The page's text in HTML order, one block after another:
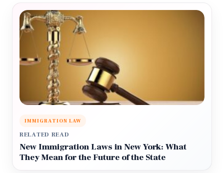
IMMIGRATION LAW
RELATED READ
New Immigration Laws in New York: What
They Mean for the Future of the State